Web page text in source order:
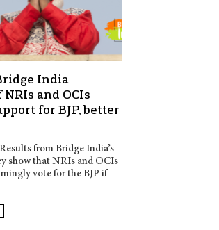
India
and OCIs
for BJP, better
from Bridge India’s
show that NRIs and OCIs
vote for the BJP if